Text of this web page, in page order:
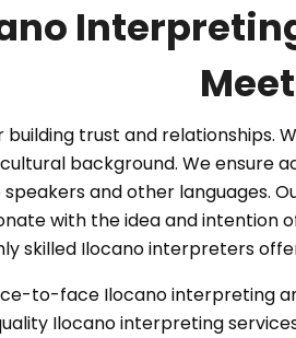
building trust and
background. We
and other languages.
with the idea and intention
skilled Ilocano interpreters
to-face Ilocano interpreting
Ilocano interpreting